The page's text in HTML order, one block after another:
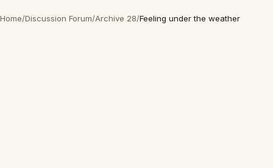
Home/Discussion Forum/Archive 28/Feeling under the weather